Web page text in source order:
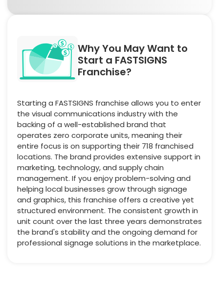
Why You May Want to
Start a FASTSIGNS
Franchise?
Starting a FASTSIGNS franchise allows you to enter
the visual communications industry with the
backing of a well-established brand that
operates zero corporate units, meaning their
entire focus is on supporting their 718 franchised
locations. The brand provides extensive support in
marketing, technology, and supply chain
management. If you enjoy problem-solving and
helping local businesses grow through signage
and graphics, this franchise offers a creative yet
structured environment. The consistent growth in
unit count over the last three years demonstrates
the brand's stability and the ongoing demand for
professional signage solutions in the marketplace.